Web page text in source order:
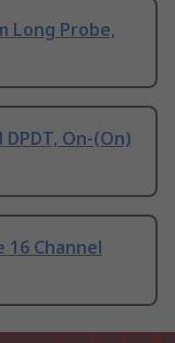
Long Probe,
On-(On)
Channel